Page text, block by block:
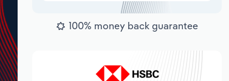
100% money back guarantee